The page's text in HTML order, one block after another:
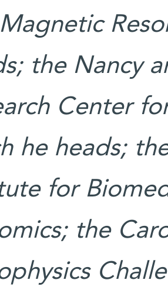
the Nancy
Center
he heads;
for
the